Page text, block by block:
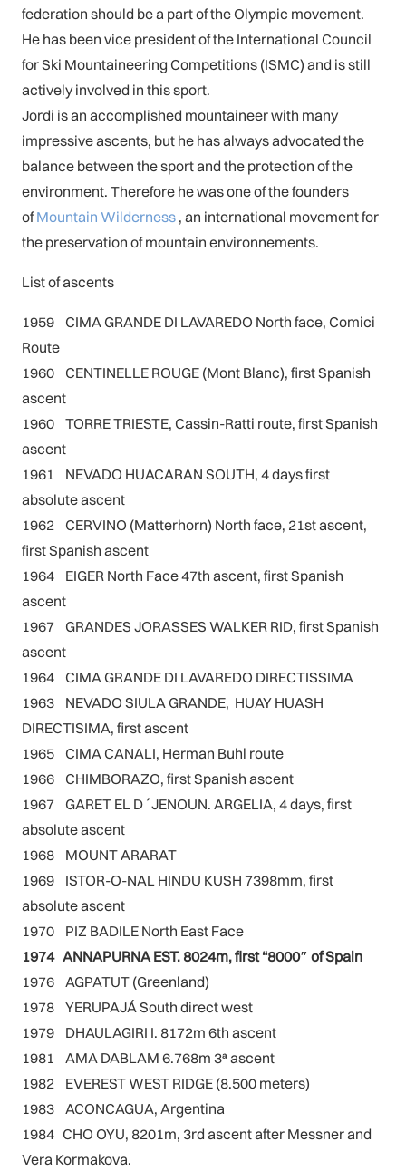
federation should be a part of the Olympic movement.
He has been vice president of the International Council
for Ski Mountaineering Competitions (ISMC) and is still
actively involved in this sport.
Jordi is an accomplished mountaineer with many
impressive ascents, but he has always advocated the
balance between the sport and the protection of the
environment. Therefore he was one of the founders
ofMountain Wilderness , an international movement for
the preservation of mountain environnements.
List of ascents
1959 CIMA GRANDE DI LAVAREDO North face, Comici
Route
1960 CENTINELLE ROUGE (Mont Blanc), first Spanish
ascent
1960 TORRE TRIESTE, Cassin-Ratti route, first Spanish
ascent
1961 NEVADO HUACARAN SOUTH, 4 days first
absolute ascent
1962 CERVINO (Matterhorn) North face, 21st ascent,
first Spanish ascent
1964 EIGER North Face 47th ascent, first Spanish
ascent
1967 GRANDES JORASSES WALKER RID, first Spanish
ascent
1964 CIMA GRANDE DI LAVAREDO DIRECTISSIMA
1963 NEVADO SIULA GRANDE, HUAY HUASH
DIRECTISIMA, first ascent
1965 CIMA CANALI, Herman Buhl route
1966 CHIMBORAZO, first Spanish ascent
1967 GARET EL D´JENOUN. ARGELIA, 4 days, first
absolute ascent
1968 MOUNT ARARAT
1969 ISTOR-O-NAL HINDU KUSH 7398mm, first
absolute ascent
1970 PIZ BADILE North East Face
1974 ANNAPURNA EST. 8024m, first “8000″ of Spain
1976 AGPATUT (Greenland)
1978 YERUPAJÁ South direct west
1979 DHAULAGIRI I. 8172m 6th ascent
1981 AMA DABLAM 6.768m 3ª ascent
1982 EVEREST WEST RIDGE (8.500 meters)
1983 ACONCAGUA, Argentina
1984 CHO OYU, 8201m, 3rd ascent after Messner and
Vera Kormakova.